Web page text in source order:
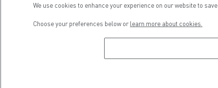
We use cookies to enhance your experience on our website to
Choose your preferences below or learn more about cookies.